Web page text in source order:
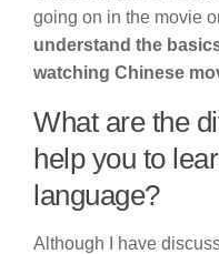
going on in the movie
understand the
watching Chinese
What are the
help you to
language?
Although I have